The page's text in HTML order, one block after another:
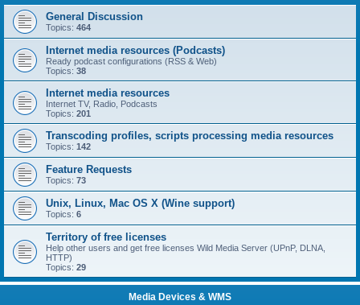
General Discussion
Topics: 464
Internet media resources (Podcasts)
Ready podcast configurations (RSS & Web)
Topics: 38
Internet media resources
Internet TV, Radio, Podcasts
Topics: 201
Transcoding profiles, scripts processing media resources
Topics: 142
Feature Requests
Topics: 73
Unix, Linux, Mac OS X (Wine support)
Topics: 6
Territory of free licenses
Help other users and get free licenses Wild Media Server (UPnP, DLNA,
HTTP)
Topics: 29
Media Devices & WMS